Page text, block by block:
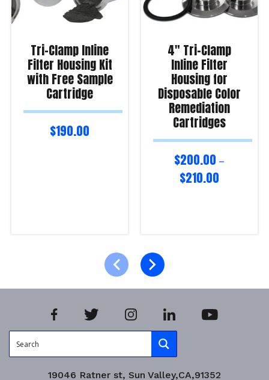
Tri-Clamp Inline
Filter Housing Kit
with Free Sample
Cartridge
$190.00
4″ Tri-Clamp
Inline Filter
Housing for
Disposable Color
Remediation
Cartridges
$200.00 –
$210.00
Product Enquiry!
19046 Ratner st, Sun Valley,CA,91352